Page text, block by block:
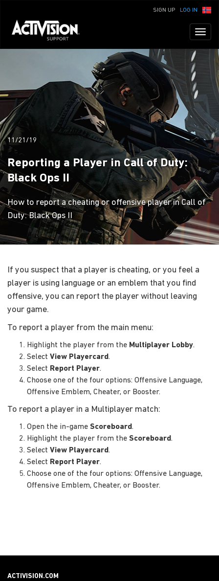
LOG IN
SIGN UP
11/21/19
Reporting a Player in Call of Duty:
Black Ops II
How to report a cheating or offensive player in Call of
Duty: Black Ops II
If you suspect that a player is cheating, or you feel a
player is using language or an emblem that you find
offensive, you can report the player without leaving
your game.
To report a player from the main menu:
Highlight the player from the Multiplayer Lobby.
Select View Playercard.
Select Report Player.
Choose one of the four options: Offensive Language,
Offensive Emblem, Cheater, or Booster.
To report a player in a Multiplayer match:
Open the in-game Scoreboard.
Highlight the player from the Scoreboard.
Select View Playercard.
Select Report Player.
Choose one of the four options: Offensive Language,
Offensive Emblem, Cheater, or Booster.
ACTIVISION.COM